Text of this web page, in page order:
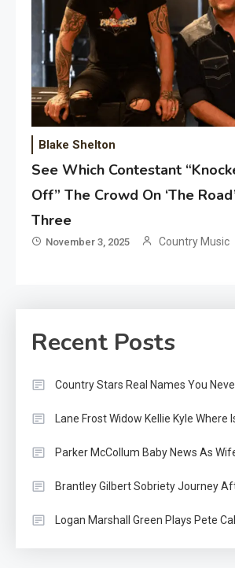
Blake Shelton
See Which Contestant
Off” The Crowd On ‘The
Three
November 3, 2025 Country Music
Recent Posts
Country Stars Real Names You
Lane Frost Widow Kellie Kyle Where
Parker McCollum Baby News As
Brantley Gilbert Sobriety Journey
Logan Marshall Green Plays Pete